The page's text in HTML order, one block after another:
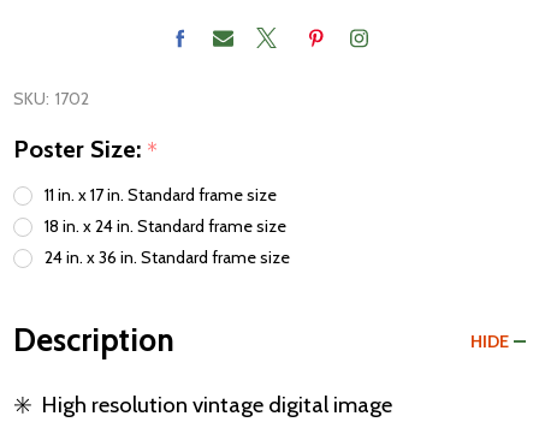
SKU: 1702
Poster Size: *
11 in. x 17 in. Standard frame size
18 in. x 24 in. Standard frame size
24 in. x 36 in. Standard frame size
Description HIDE
✳️ High resolution vintage digital image